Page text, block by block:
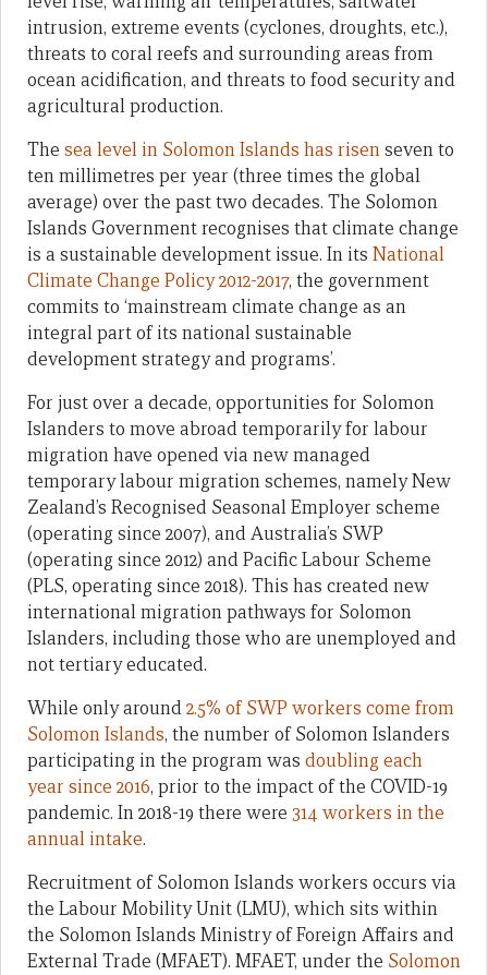
intrusion, extreme events (cyclones, droughts, etc.),
threats to coral reefs and surrounding areas from
ocean acidification, and threats to food security and
agricultural production.
The sea level in Solomon Islands has risenseven to
ten millimetres per year (three times the global
average) over the past two decades. The Solomon
Islands Government recognises that climate change
is a sustainable development issue. In its National
Climate Change Policy 2012-2017, the government
commits to ‘mainstream climate change as an
integral part of its national sustainable
development strategy and programs’.
For just over a decade, opportunities for Solomon
Islanders to move abroad temporarily for labour
migration have opened via new managed
temporary labour migration schemes, namely New
Zealand’s Recognised Seasonal Employer scheme
(operating since 2007), and Australia’s SWP
(operating since 2012) and Pacific Labour Scheme
(PLS, operating since 2018). This has created new
international migration pathways for Solomon
Islanders, including those who are unemployed and
not tertiary educated.
While only around2.5% of SWP workers come from
Solomon Islands, the number of Solomon Islanders
participating in the program was doubling each
year since 2016, prior to the impact of the COVID-19
pandemic. In 2018-19 there were 314 workers in the
annual intake.
Recruitment of Solomon Islands workers occurs via
the Labour Mobility Unit (LMU), which sits within
the Solomon Islands Ministry of Foreign Affairs and
External Trade (MFAET). MFAET, under the Solomon